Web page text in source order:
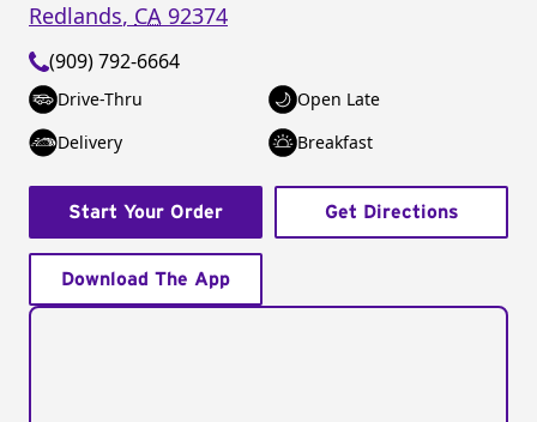
Redlands, CA 92374
(909) 792-6664
Drive-Thru
Open Late
Delivery
Breakfast
Start Your Order Get Directions
Download The App